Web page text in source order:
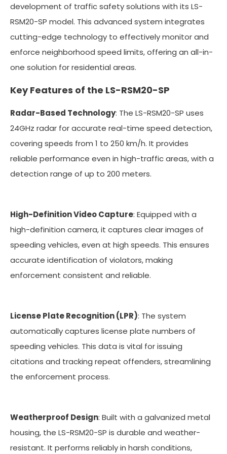
development of traffic safety solutions with its LS-
RSM20-SP model. This advanced system integrates
cutting-edge technology to effectively monitor and
enforce neighborhood speed limits, offering an all-in-
one solution for residential areas.
Key Features of the LS-RSM20-SP
Radar-Based Technology: The LS-RSM20-SP uses
24GHz radar for accurate real-time speed detection,
covering speeds from 1 to 250 km/h. It provides
reliable performance even in high-traffic areas, with a
detection range of up to 200 meters.
High-Definition Video Capture: Equipped with a
high-definition camera, it captures clear images of
speeding vehicles, even at high speeds. This ensures
accurate identification of violators, making
enforcement consistent and reliable.
License Plate Recognition (LPR): The system
automatically captures license plate numbers of
speeding vehicles. This data is vital for issuing
citations and tracking repeat offenders, streamlining
the enforcement process.
Weatherproof Design: Built with a galvanized metal
housing, the LS-RSM20-SP is durable and weather-
resistant. It performs reliably in harsh conditions,